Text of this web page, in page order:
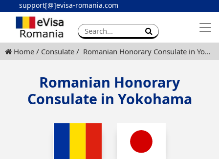
support[@]evisa-romania.com
Apply eVisa
Contact
Home Consulate Romanian Honorary Consulate in Yokohama
Romanian Honorary
Consulate in Yokohama